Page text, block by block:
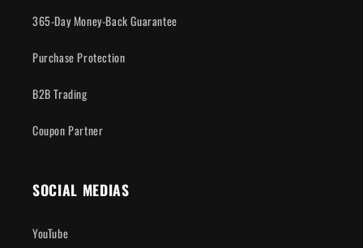
365-Day Money-Back Guarantee
Purchase Protection
B2B Trading
Coupon Partner
SOCIAL MEDIAS
YouTube